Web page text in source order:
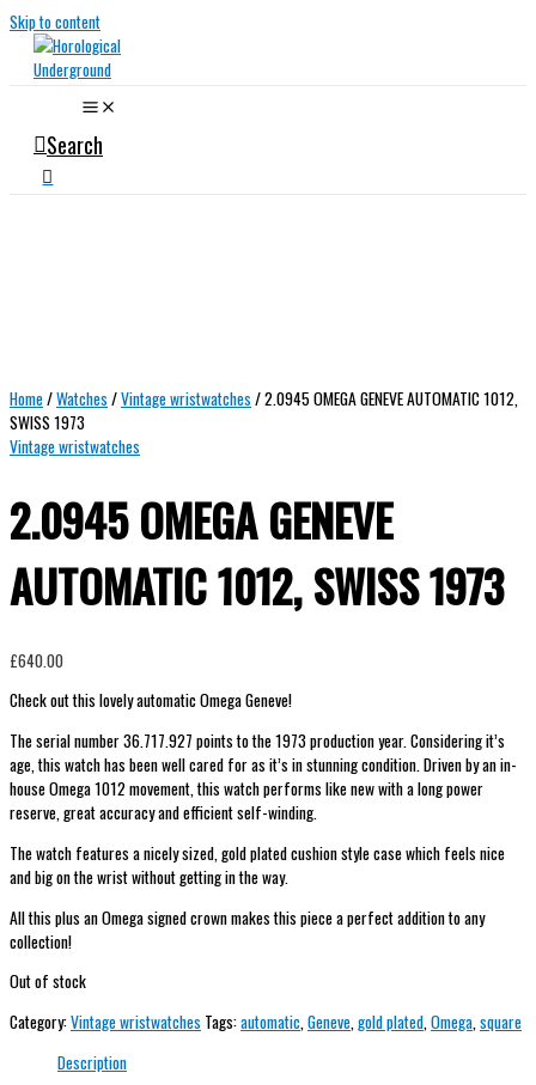
Skip to content
Search
Home/Watches /Vintage wristwatches / 2.0945 OMEGA GENEVE AUTOMATIC 1012,
SWISS 1973
Vintage wristwatches
2.0945 OMEGA GENEVE
AUTOMATIC 1012, SWISS 1973
£640.00
Check out this lovely automatic Omega Geneve!
The serial number 36.717.927 points to the 1973 production year. Considering it’s
age, this watch has been well cared for as it’s in stunning condition. Driven by an in-
house Omega 1012 movement, this watch performs like new with a long power
reserve, great accuracy and efficient self-winding.
The watch features a nicely sized, gold plated cushion style case which feels nice
and big on the wrist without getting in the way.
All this plus an Omega signed crown makes this piece a perfect addition to any
collection!
Out of stock
Category:Vintage wristwatches Tags:automatic Geneve gold plated Omega square
Description